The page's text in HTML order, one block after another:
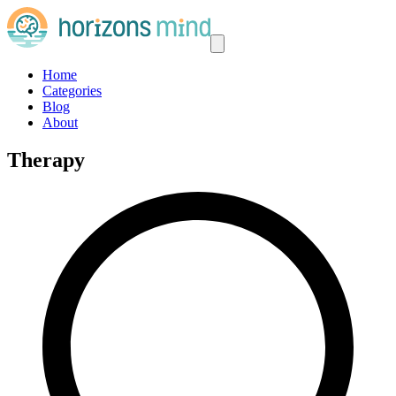
Home
Categories
Blog
About
Therapy